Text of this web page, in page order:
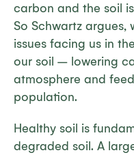
carbon and the soil
So Schwartz argues,
issues facing us in
our soil – lowering
atmosphere and
population.
Healthy soil is
degraded soil. A